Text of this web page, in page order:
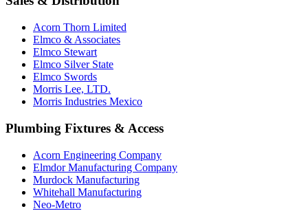
Acorn Thorn Limited
Elmco & Associates
Elmco Stewart
Elmco Silver State
Elmco Swords
Morris Lee, LTD.
Morris Industries Mexico
Plumbing Fixtures & Access
Acorn Engineering Company
Elmdor Manufacturing Company
Murdock Manufacturing
Whitehall Manufacturing
Neo-Metro